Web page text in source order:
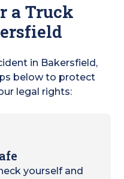
a Truck
in Bakersfield,
below to protect
legal rights:
yourself and